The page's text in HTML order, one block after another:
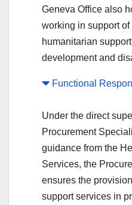
Geneva Office also
working in support
humanitarian
development and
Functional
Under the direct
Procurement
guidance from the
Services, the
ensures the
support services in